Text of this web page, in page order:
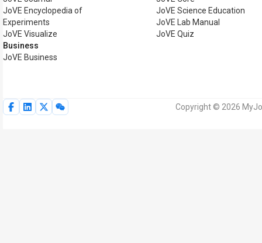
JoVE Encyclopedia of
Experiments
JoVE Visualize
Business
JoVE Business
JoVE Science Education
JoVE Lab Manual
JoVE Quiz
Copyright © 2026